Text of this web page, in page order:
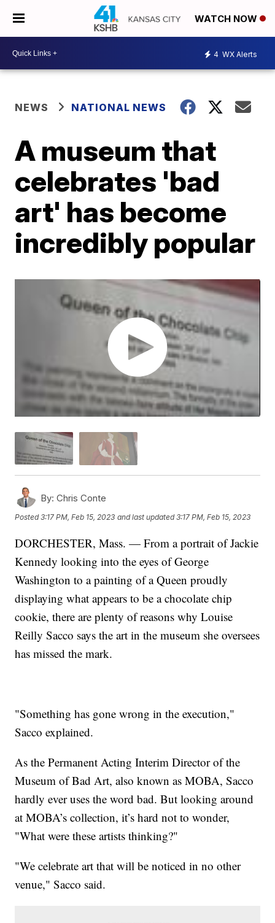
WATCH NOW
4 WX Alerts
NEWS NATIONAL NEWS
A museum that
celebrates 'bad
art' has become
incredibly popular
By: Chris Conte
Posted3:17 PM, Feb 15, 2023 and last updated 3:17 PM, Feb 15, 2023
DORCHESTER, Mass. — From a portrait of Jackie
Kennedy looking into the eyes of George
Washington to a painting of a Queen proudly
displaying what appears to be a chocolate chip
cookie, there are plenty of reasons why Louise
Reilly Sacco says the art in the museum she oversees
has missed the mark.
"Something has gone wrong in the execution,"
Sacco explained.
As the Permanent Acting Interim Director of the
Museum of Bad Art, also known as MOBA, Sacco
hardly ever uses the word bad. But looking around
at MOBA’s collection, it’s hard not to wonder,
"What were these artists thinking?"
"We celebrate art that will be noticed in no other
venue," Sacco said.